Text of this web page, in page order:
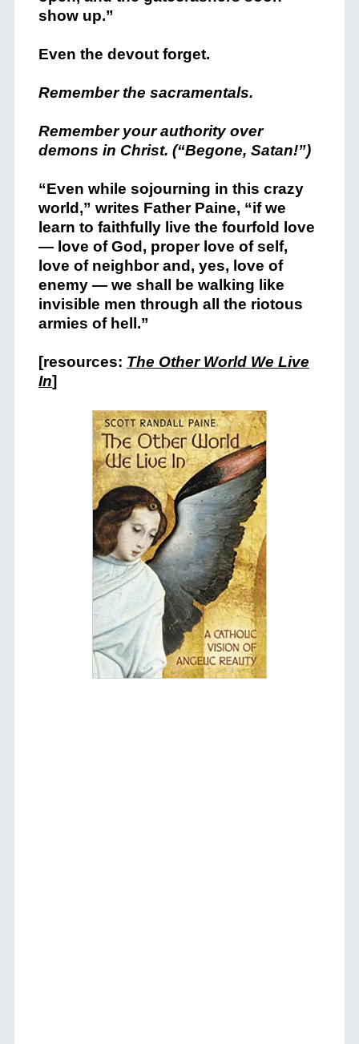
show up.”
Even the devout forget.
Remember the sacramentals.
Remember your authority over
demons in Christ. (“Begone, Satan!”)
“Even while sojourning in this crazy
world,” writes Father Paine, “if we
learn to faithfully live the fourfold love
— love of God, proper love of self,
love of neighbor and, yes, love of
enemy — we shall be walking like
invisible men through all the riotous
armies of hell.”
[resources: The Other World We Live
In]